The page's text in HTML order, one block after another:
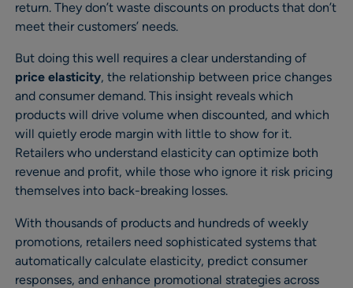
return. They don’t waste discounts on products that don’t
meet their customers’ needs.
But doing this well requires a clear understanding of
price elasticity, the relationship between price changes
and consumer demand. This insight reveals which
products will drive volume when discounted, and which
will quietly erode margin with little to show for it.
Retailers who understand elasticity can optimize both
revenue and profit, while those who ignore it risk pricing
themselves into back-breaking losses.
With thousands of products and hundreds of weekly
promotions, retailers need sophisticated systems that
automatically calculate elasticity, predict consumer
responses, and enhance promotional strategies across